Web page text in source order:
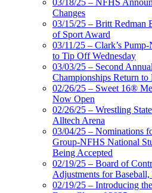
03/18/25 – NFHS
Changes
03/15/25 – Britt Redman
of Sport Award
03/11/25 – Clark’s
to Tip Off Wednesday
03/03/25 – Second
Championships Return
02/26/25 – Sweet 16®
Now Open
02/26/25 – Wrestling
Alltech Arena
03/04/25 – Nominations
Group-NFHS National
Being Accepted
02/19/25 – Board of
Adjustments for
02/19/25 – Introducing